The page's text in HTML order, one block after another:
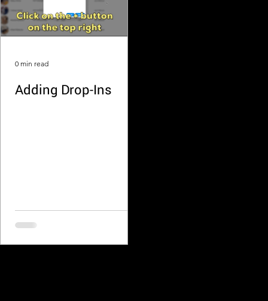
Adding Drop-Ins
0 min read